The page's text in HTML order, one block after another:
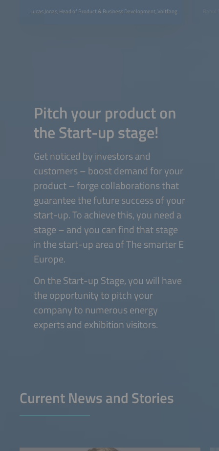
Lucas Jonas, Head of Product & Business Development, Voltfang
Pitch your product on
the Start-up stage!
Get noticed by investors and
customers – boost demand for your
product – forge collaborations that
guarantee the future success of your
start-up. To achieve this, you need a
stage – and you can find that stage
in the start-up area of The smarter E
Europe.
On the Start-up Stage, you will have
the opportunity to pitch your
company to numerous energy
experts and exhibition visitors.
Current News and Stories